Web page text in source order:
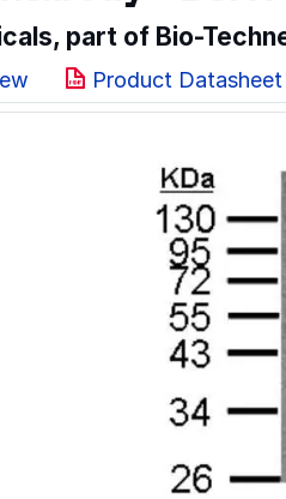
part of Bio-
Product